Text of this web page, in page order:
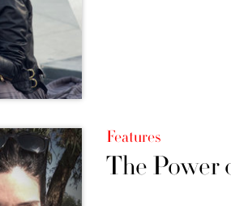
Features
The Power